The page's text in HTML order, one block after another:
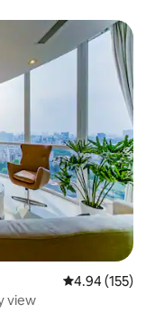
4.94 out of 5
4.94 (155)
view